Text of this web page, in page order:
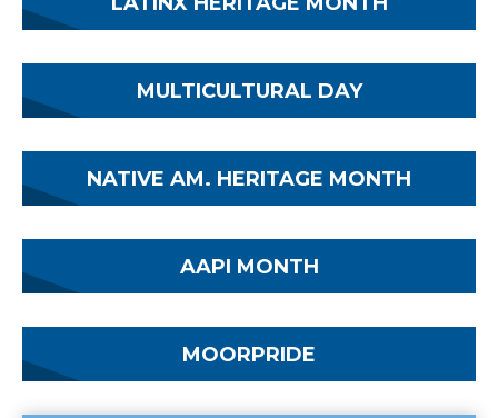
MULTICULTURAL DAY
NATIVE AM. HERITAGE MONTH
AAPI MONTH
MOORPRIDE